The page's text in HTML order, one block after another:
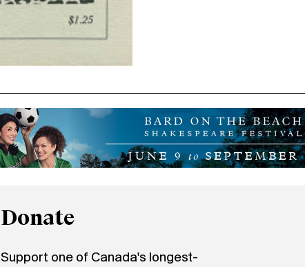
Donate
Support one of Canada's longest-